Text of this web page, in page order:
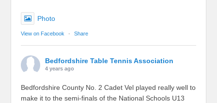
Photo
View on Facebook · Share
Bedfordshire Table Tennis Association
4 years ago
Bedfordshire County No. 2 Cadet Vel played really well to
make it to the semi-finals of the National Schools U13